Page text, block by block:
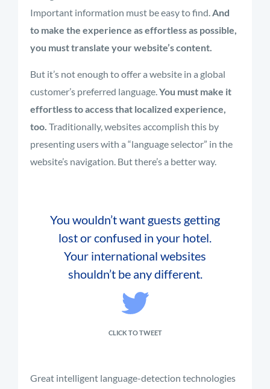
Important information must be easy to find.And
to make the experience as effortless as possible,
you must translate your website’s content.
But it’s not enough to offer a website in a global
customer’s preferred language.You must make it
effortless to access that localized experience,
too. Traditionally, websites accomplish this by
presenting users with a “language selector” in the
website’s navigation. But there’s a better way.
You wouldn’t want guests getting
lost or confused in your hotel.
Your international websites
shouldn’t be any different.
CLICK TO TWEET
Great intelligent language-detection technologies